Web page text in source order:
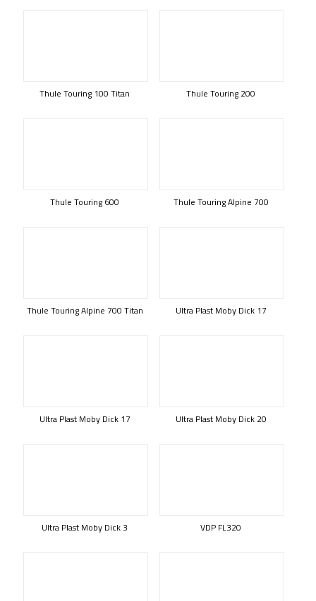
Thule Touring 100 Titan Thule Touring 200
Thule Touring 600 Thule Touring Alpine 700
Thule Touring Alpine 700 Titan Ultra Plast Moby Dick 17
Ultra Plast Moby Dick 17 Ultra Plast Moby Dick 20
Ultra Plast Moby Dick 3 VDP FL320